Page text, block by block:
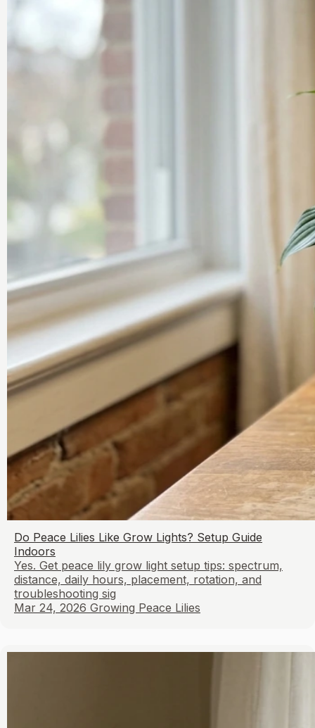
Do Peace Lilies Like Grow Lights? Setup Guide
Indoors
Yes. Get peace lily grow light setup tips: spectrum,
distance, daily hours, placement, rotation, and
troubleshooting sig
Mar 24, 2026 Growing Peace Lilies